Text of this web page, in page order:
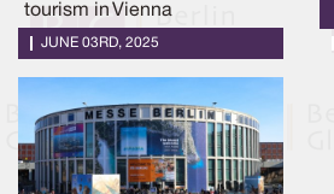
tourism in Vienna
JUNE 03RD, 2025